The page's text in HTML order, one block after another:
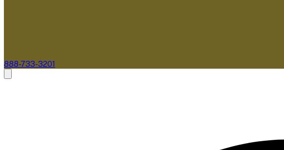
888-733-3201